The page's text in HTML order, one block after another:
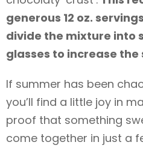
generous 12 oz.
divide the mixture into
glasses to increase the
If summer has been
you’ll find a little joy in
proof that something
come together in just a